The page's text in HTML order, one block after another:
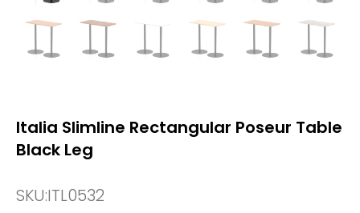
Italia Slimline Rectangular Poseur Table
Black Leg
SKU:ITL0532